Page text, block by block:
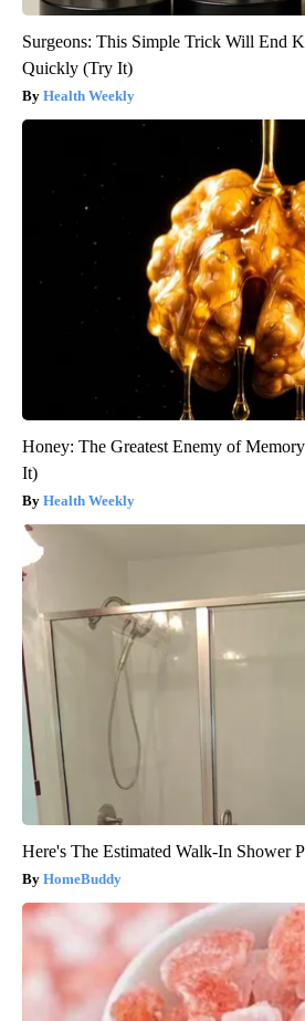
Surgeons: This Simple Trick Will End
Quickly (Try It)
Health Weekly
Honey: The Greatest Enemy of
It)
Health Weekly
Here's The Estimated Walk-In Shower
HomeBuddy